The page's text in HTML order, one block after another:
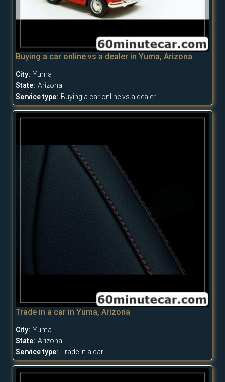
Buying a car online vs a dealer in Yuma, Arizona
City: Yuma
State: Arizona
Service type: Buying a car online vs a dealer
Trade in a car in Yuma, Arizona
City: Yuma
State: Arizona
Service type: Trade in a car